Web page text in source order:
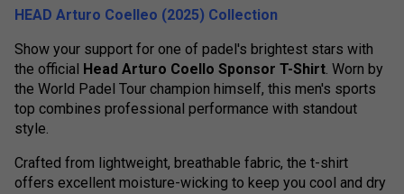
HEAD Arturo Coelleo (2025) Collection
Show your support for one of padel's brightest stars with
the official Head Arturo Coello Sponsor T-Shirt. Worn by
the World Padel Tour champion himself, this men's sports
top combines professional performance with standout
style.
Crafted from lightweight, breathable fabric, the t-shirt
offers excellent moisture-wicking to keep you cool and dry